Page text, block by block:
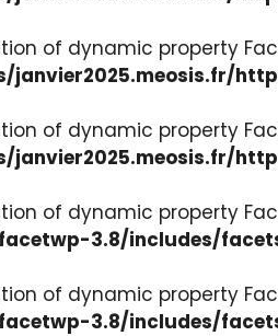
of dynamic property
janvier2025.meosis.fr/
of dynamic property
janvier2025.meosis.fr/
of dynamic property
3.8/includes/
of dynamic property
3.8/includes/